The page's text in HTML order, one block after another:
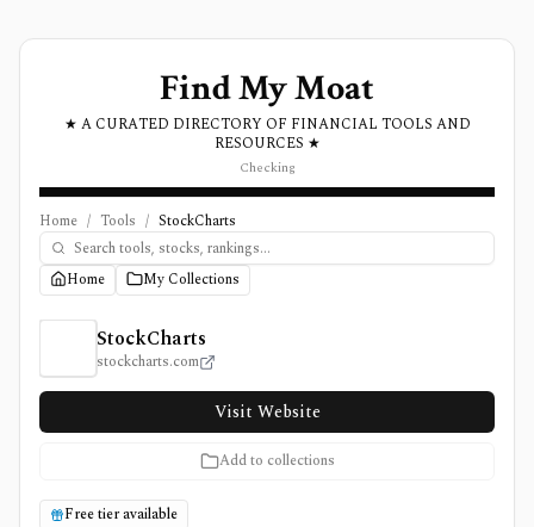
Find My Moat
★ A CURATED DIRECTORY OF FINANCIAL TOOLS AND
RESOURCES ★
Checking
Home / Tools / StockCharts
Home My Collections
StockCharts Review, Pricing, and Features
StockCharts
stockcharts.com
Visit Website
Add to collections
Free tier available